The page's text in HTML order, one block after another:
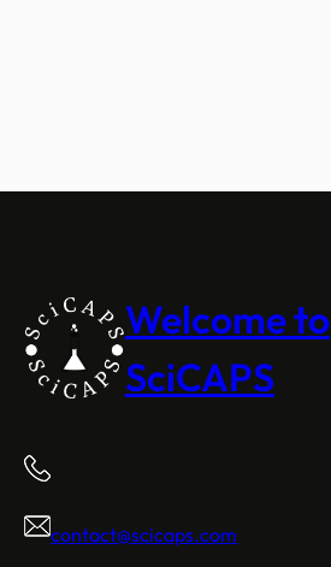
Welcome to
SciCAPS
contact@scicaps.com